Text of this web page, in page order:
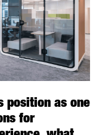
position as one
for